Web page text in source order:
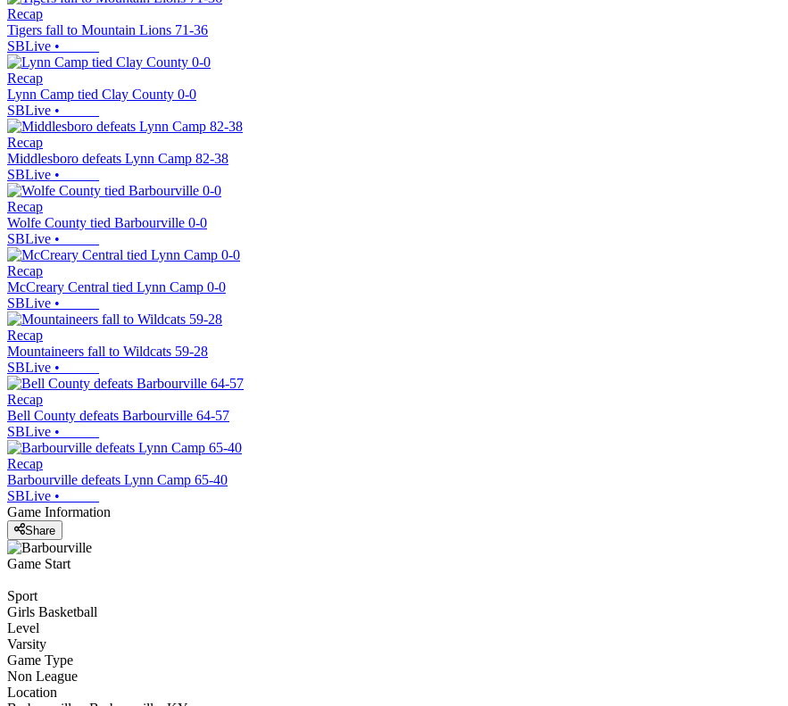
Recap
Tigers fall to Mountain Lions 71-36
SBLive •
Recap
Lynn Camp tied Clay County 0-0
SBLive •
Recap
Middlesboro defeats Lynn Camp 82-38
SBLive •
Recap
Wolfe County tied Barbourville 0-0
SBLive •
Recap
McCreary Central tied Lynn Camp 0-0
SBLive •
Recap
Mountaineers fall to Wildcats 59-28
SBLive •
Recap
Bell County defeats Barbourville 64-57
SBLive •
Recap
Barbourville defeats Lynn Camp 65-40
SBLive •
Game Information
Share
Game Start
Sport
Girls Basketball
Level
Varsity
Game Type
Non League
Location